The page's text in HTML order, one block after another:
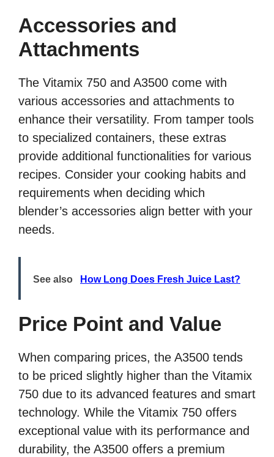
Accessories and
Attachments
The Vitamix 750 and A3500 come with
various accessories and attachments to
enhance their versatility. From tamper tools
to specialized containers, these extras
provide additional functionalities for various
recipes. Consider your cooking habits and
requirements when deciding which
blender’s accessories align better with your
needs.
See also How Long Does Fresh Juice Last?
Price Point and Value
When comparing prices, the A3500 tends
to be priced slightly higher than the Vitamix
750 due to its advanced features and smart
technology. While the Vitamix 750 offers
exceptional value with its performance and
durability, the A3500 offers a premium